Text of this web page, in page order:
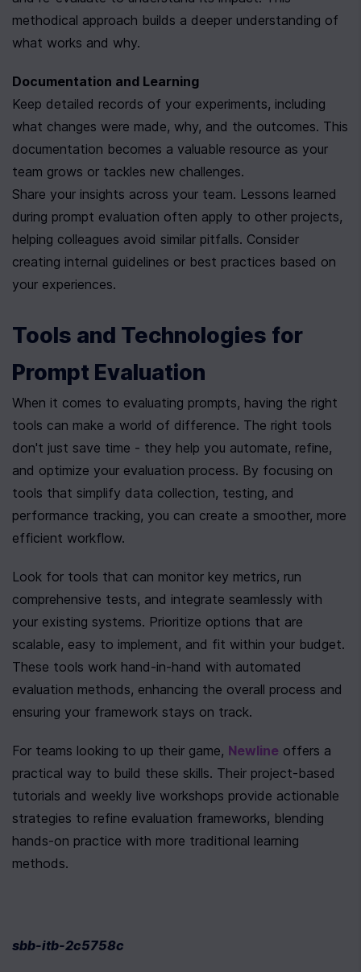
methodical approach builds a deeper understanding of
what works and why.
Documentation and Learning
Keep detailed records of your experiments, including
what changes were made, why, and the outcomes. This
documentation becomes a valuable resource as your
team grows or tackles new challenges.
Share your insights across your team. Lessons learned
during prompt evaluation often apply to other projects,
helping colleagues avoid similar pitfalls. Consider
creating internal guidelines or best practices based on
your experiences.
Tools and Technologies for
Prompt Evaluation
When it comes to evaluating prompts, having the right
tools can make a world of difference. The right tools
don't just save time - they help you automate, refine,
and optimize your evaluation process. By focusing on
tools that simplify data collection, testing, and
performance tracking, you can create a smoother, more
efficient workflow.
Look for tools that can monitor key metrics, run
comprehensive tests, and integrate seamlessly with
your existing systems. Prioritize options that are
scalable, easy to implement, and fit within your budget.
These tools work hand-in-hand with automated
evaluation methods, enhancing the overall process and
ensuring your framework stays on track.
For teams looking to up their game, Newline offers a
practical way to build these skills. Their project-based
tutorials and weekly live workshops provide actionable
strategies to refine evaluation frameworks, blending
hands-on practice with more traditional learning
methods.
sbb-itb-2c5758c